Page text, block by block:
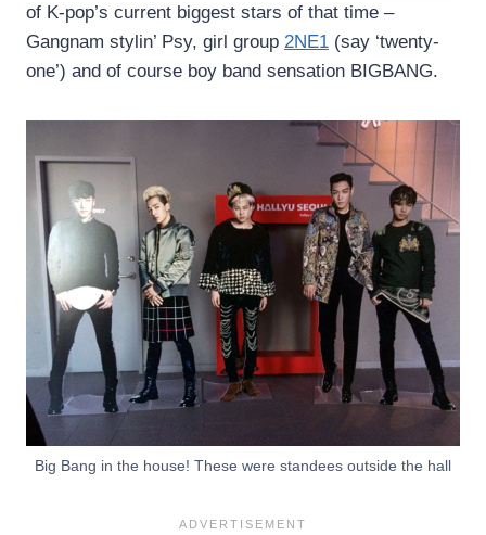
of K-pop’s current biggest stars of that time –
Gangnam stylin’ Psy, girl group 2NE1 (say ‘twenty-
one’) and of course boy band sensation BIGBANG.
Big Bang in the house! These were standees outside the hall